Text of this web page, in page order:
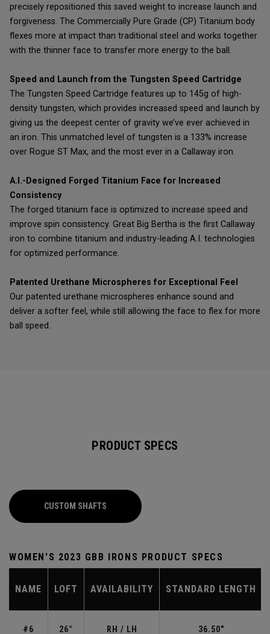
precisely repositioned this saved weight to increase launch and
forgiveness. The Commercially Pure Grade (CP) Titanium body
flexes more at impact than traditional steel and works together
with the thinner face to transfer more energy to the ball.
Speed and Launch from the Tungsten Speed Cartridge
The Tungsten Speed Cartridge features up to 145g of high-
density tungsten, which provides increased speed and launch by
giving us the deepest center of gravity we’ve ever achieved in
an iron. This unmatched level of tungsten is a 133% increase
over Rogue ST Max, and the most ever in a Callaway iron.
A.I.-Designed Forged Titanium Face for Increased
Consistency
The forged titanium face is optimized to increase speed and
improve spin consistency. Great Big Bertha is the first Callaway
iron to combine titanium and industry-leading A.I. technologies
for optimized performance.
Patented Urethane Microspheres for Exceptional Feel
Our patented urethane microspheres enhance sound and
deliver a softer feel, while still allowing the face to flex for more
ball speed.
PRODUCT SPECS
CUSTOM SHAFTS
WOMEN'S 2023 GBB IRONS PRODUCT SPECS
NAME LOFT AVAILABILITY STANDARD LENGTH
#6 26° RH / LH 36.50"